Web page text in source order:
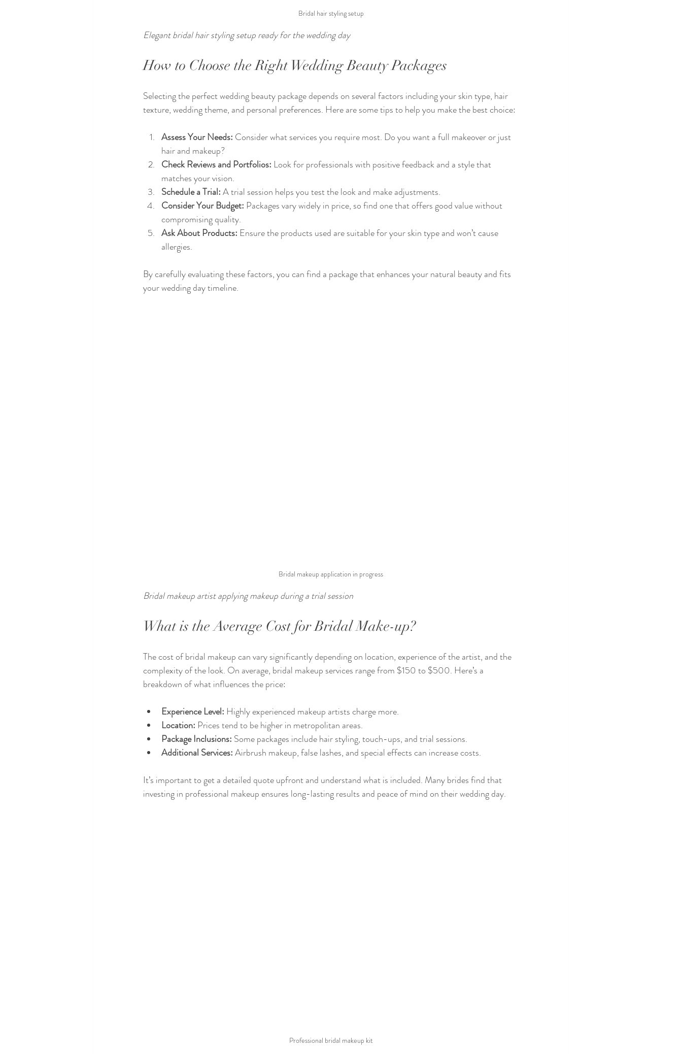
Bridal hair styling setup
Elegant bridal hair styling setup ready for the wedding day
How to Choose the Right Wedding Beauty Packages
Selecting the perfect wedding beauty package depends on several factors including your skin type, hair
texture, wedding theme, and personal preferences. Here are some tips to help you make the best choice:
Assess Your Needs: Consider what services you require most. Do you want a full makeover or just
hair and makeup?
Check Reviews and Portfolios: Look for professionals with positive feedback and a style that
matches your vision.
Schedule a Trial: A trial session helps you test the look and make adjustments.
Consider Your Budget: Packages vary widely in price, so find one that offers good value without
compromising quality.
Ask About Products: Ensure the products used are suitable for your skin type and won’t cause
allergies.
By carefully evaluating these factors, you can find a package that enhances your natural beauty and fits
your wedding day timeline.
Bridal makeup application in progress
Bridal makeup artist applying makeup during a trial session
What is the Average Cost for Bridal Make-up?
The cost of bridal makeup can vary significantly depending on location, experience of the artist, and the
complexity of the look. On average, bridal makeup services range from $150 to $500. Here’s a
breakdown of what influences the price:
Experience Level: Highly experienced makeup artists charge more.
Location: Prices tend to be higher in metropolitan areas.
Package Inclusions: Some packages include hair styling, touch-ups, and trial sessions.
Additional Services: Airbrush makeup, false lashes, and special effects can increase costs.
It’s important to get a detailed quote upfront and understand what is included. Many brides find that
investing in professional makeup ensures long-lasting results and peace of mind on their wedding day.
Professional bridal makeup kit